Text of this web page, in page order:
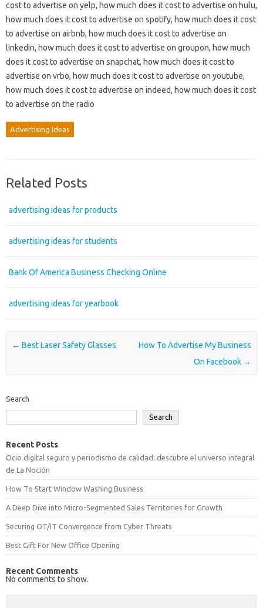
cost to advertise on yelp, how much does it cost to advertise on hulu,
how much does it cost to advertise on spotify, how much does it cost
to advertise on airbnb, how much does it cost to advertise on
linkedin, how much does it cost to advertise on groupon, how much
does it cost to advertise on snapchat, how much does it cost to
advertise on vrbo, how much does it cost to advertise on youtube,
how much does it cost to advertise on indeed, how much does it cost
to advertise on the radio
Advertising Ideas
Related Posts
advertising ideas for products
advertising ideas for students
Bank Of America Business Checking Online
advertising ideas for yearbook
Post navigation
← Best Laser Safety Glasses
How To Advertise My Business
On Facebook →
Search
Search
Recent Posts
Ocio digital seguro y periodismo de calidad: descubre el universo integral
de La Noción
How To Start Window Washing Business
A Deep Dive into Micro-Segmented Sales Territories for Growth
Securing OT/IT Convergence from Cyber Threats
Best Gift For New Office Opening
Recent Comments
No comments to show.